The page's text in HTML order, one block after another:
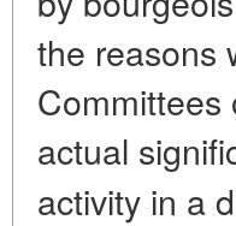
the reasons
Committees
actual
activity in a